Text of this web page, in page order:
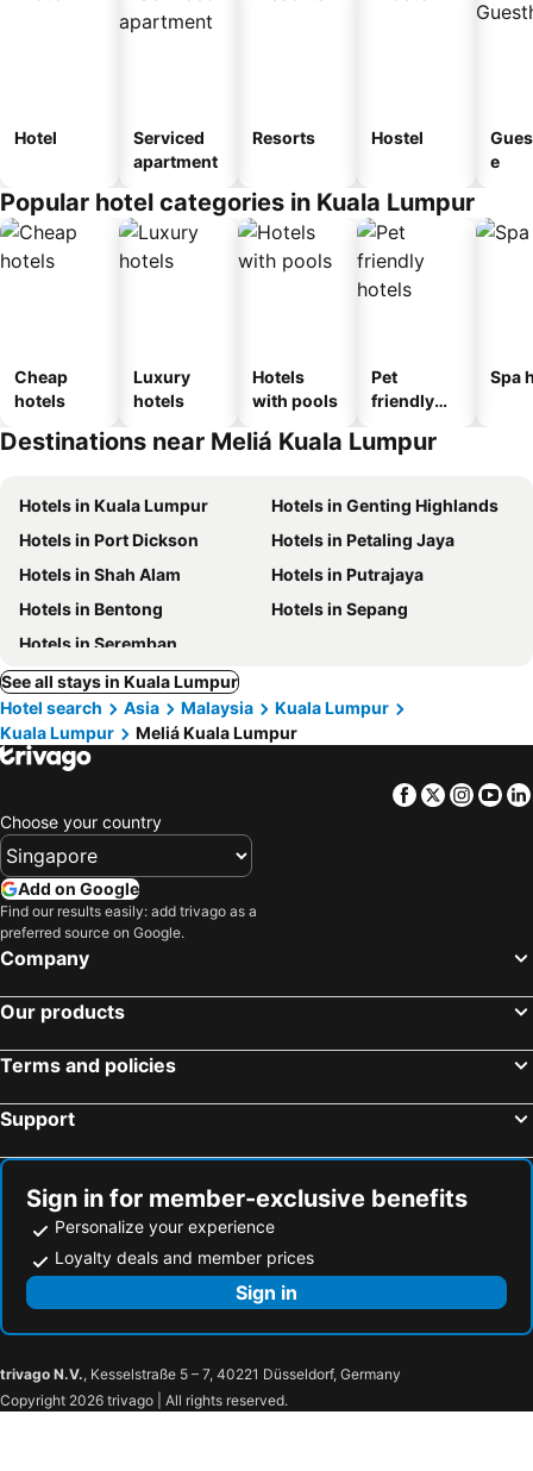
Hotel
Serviced
apartment
Resorts Hostel
e
Popular hotel categories in Kuala Lumpur
Cheap
hotels
Luxury
hotels
Hotels
with pools
Pet
friendly
Spa
Destinations near Meliá Kuala Lumpur
Hotels in Kuala Lumpur
Hotels in Genting Highlands
Hotels in Port Dickson
Hotels in Petaling Jaya
Hotels in Shah Alam
Hotels in Putrajaya
Hotels in Bentong
Hotels in Sepang
Hotels in Seremban
See all stays in Kuala Lumpur
Hotel search
Asia Malaysia
Kuala Lumpur
Kuala Lumpur
Meliá Kuala Lumpur
Facebook
Twitter
Choose your country
Add on Google
Find our results easily: add trivago as a
preferred source on Google.
Company
Our products
Terms and policies
Support
Sign in for member-exclusive benefits
Personalize your experience
Loyalty deals and member prices
Sign in
trivago N.V., Kesselstraße 5 – 7, 40221 Düsseldorf, Germany
Copyright 2026 trivago | All rights reserved.